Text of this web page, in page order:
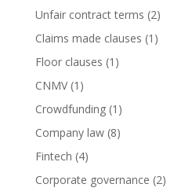
Unfair contract terms (2)
Claims made clauses (1)
Floor clauses (1)
CNMV(1)
Crowdfunding(1)
Company law(8)
Fintech (4)
Corporate governance (2)